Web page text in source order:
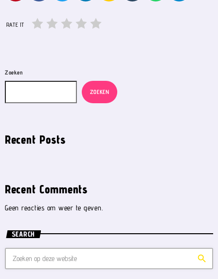
RATE IT
Zoeken
ZOEKEN
Recent Posts
Recent Comments
Geen reacties om weer te geven.
SEARCH
search